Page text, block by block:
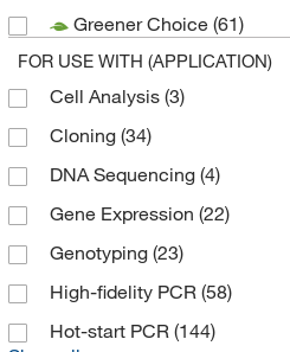
Thermo Scientific Chemicals
Greener Choice (61)
FOR USE WITH (APPLICATION)
Cell Analysis (3)
Cloning (34)
DNA Sequencing (4)
Gene Expression (22)
Genotyping (23)
High-fidelity PCR (58)
Hot-start PCR (144)